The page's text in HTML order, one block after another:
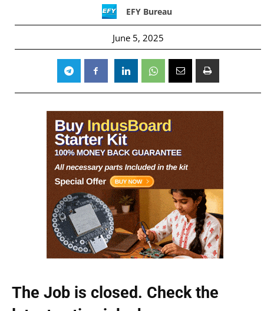
EFY Bureau
June 5, 2025
The Job is closed. Check the